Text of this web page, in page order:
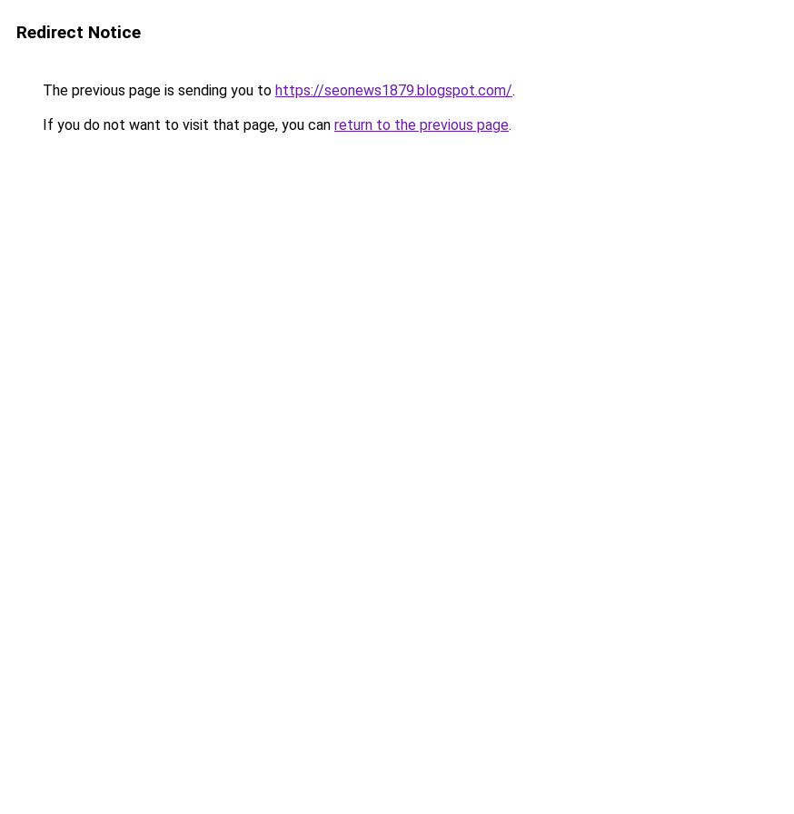
Redirect Notice
The previous page is sending you to https://seonews1879.blogspot.com/.
If you do not want to visit that page, you can return to the previous page.